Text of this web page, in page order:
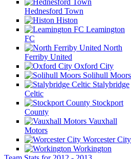
Hednesford Town
Histon
Leamington
FC
North
Ferriby United
Oxford City
Solihull Moors
Stalybridge
Celtic
Stockport
County
Vauxhall
Motors
Worcester City
Workington